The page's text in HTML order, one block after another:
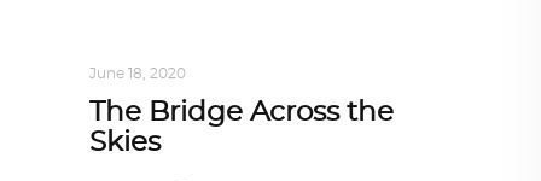
June 18, 2020
The Bridge Across the
Skies